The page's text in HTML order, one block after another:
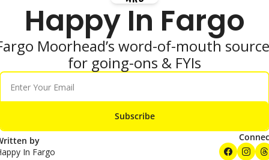
Happy In Fargo
Moorhead’s word-of-mouth source
for going-ons & FYIs
Subscribe
by
In Fargo